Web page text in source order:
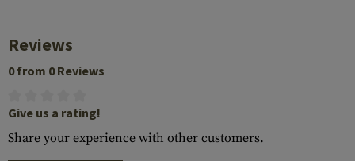
Reviews
0 from 0 Reviews
Give us a rating!
Share your experience with other customers.